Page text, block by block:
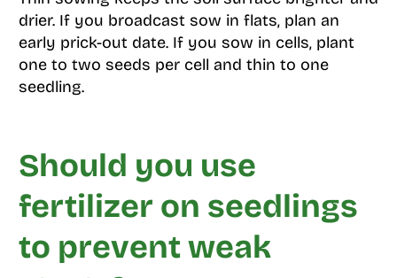
drier. If you broadcast sow in flats, plan an
early prick-out date. If you sow in cells, plant
one to two seeds per cell and thin to one
seedling.
Should you use
fertilizer on seedlings
to prevent weak